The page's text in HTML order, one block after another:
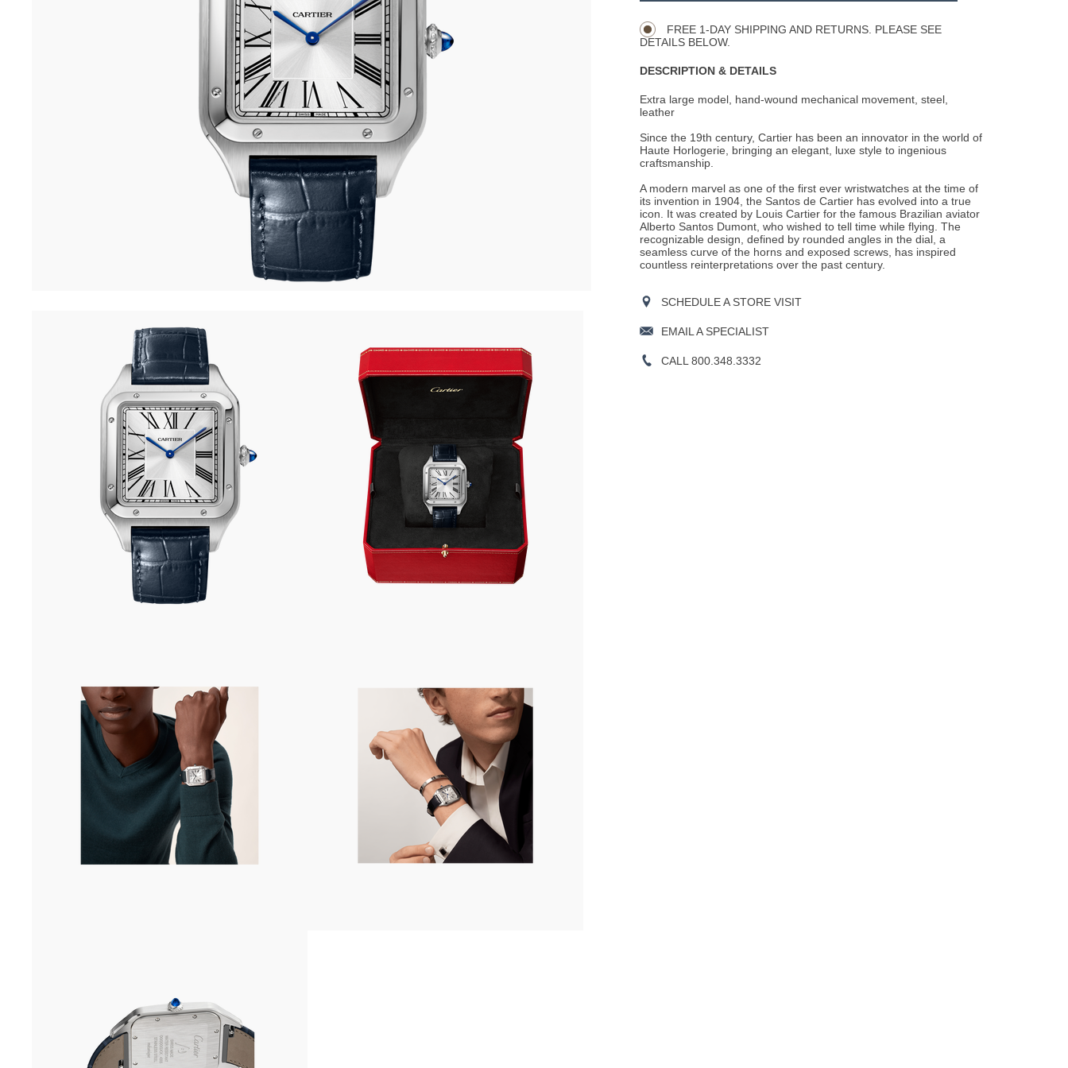
FREE 1-DAY SHIPPING AND RETURNS. PLEASE SEE
DETAILS BELOW.
DESCRIPTION & DETAILS
Extra large model, hand-wound mechanical movement, steel,
leather
Since the 19th century, Cartier has been an innovator in the world of
Haute Horlogerie, bringing an elegant, luxe style to ingenious
craftsmanship.
A modern marvel as one of the first ever wristwatches at the time of
its invention in 1904, the Santos de Cartier has evolved into a true
icon. It was created by Louis Cartier for the famous Brazilian aviator
Alberto Santos Dumont, who wished to tell time while flying. The
recognizable design, defined by rounded angles in the dial, a
seamless curve of the horns and exposed screws, has inspired
countless reinterpretations over the past century.
SCHEDULE A STORE VISIT
EMAIL A SPECIALIST
CALL 800.348.3332